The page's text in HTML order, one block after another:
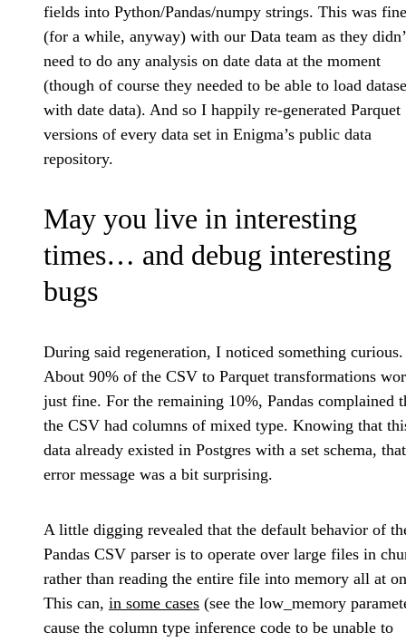
fields into Python/Pandas/numpy strings. This was fine
(for a while, anyway) with our Data team as they
need to do any analysis on date data at the moment
(though of course they needed to be able to load
with date data). And so I happily re-generated Parquet
versions of every data set in Enigma’s public data
repository.
May you live in interesting
times… and debug interesting
bugs
During said regeneration, I noticed something curious.
About 90% of the CSV to Parquet transformations
just fine. For the remaining 10%, Pandas complained
the CSV had columns of mixed type. Knowing that
data already existed in Postgres with a set schema, that
error message was a bit surprising.
A little digging revealed that the default behavior of
Pandas CSV parser is to operate over large files in
rather than reading the entire file into memory all at
This can, in some cases (see the low_memory
cause the column type inference code to be unable to